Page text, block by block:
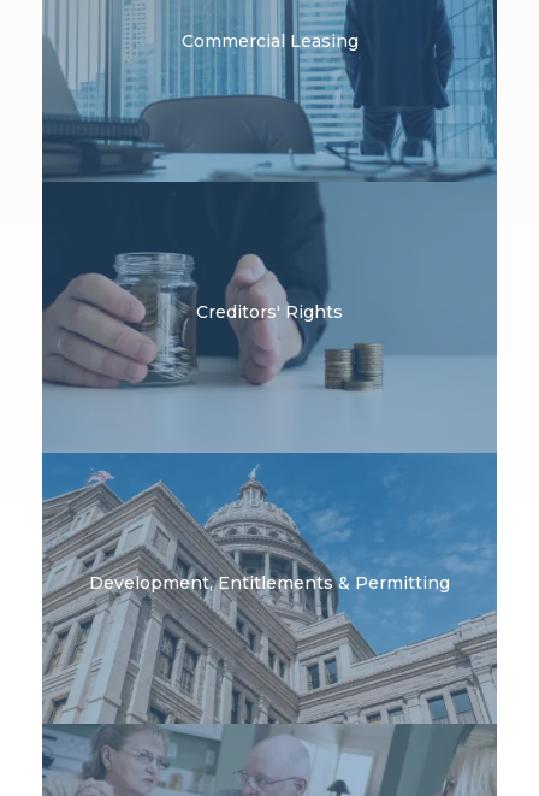
Commercial Leasing
Creditors' Rights
Development, Entitlements & Permitting